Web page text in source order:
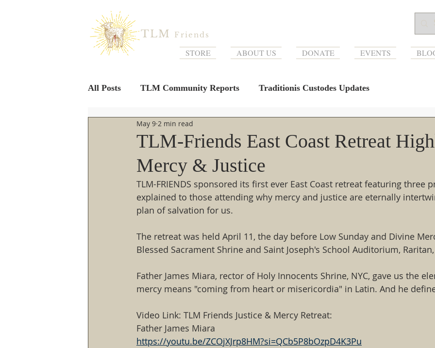
TLM Friends
STORE ABOUT US DONATE EVENTS
All Posts TLM Community Reports Traditionis Custodes Updates
TLM-Friends East Coast Retreat
Mercy & Justice
May 9 2 min read
TLM-FRIENDS sponsored its first ever East Coast retreat featuring three
explained to those attending why mercy and justice are eternally
plan of salvation for us.
The retreat was held April 11, the day before Low Sunday and Divine
Blessed Sacrament Shrine and Saint Joseph's School Auditorium, Raritan,
Father James Miara, rector of Holy Innocents Shrine, NYC, gave us the
mercy means "coming from heart or misericordia" in Latin. And he
Video Link: TLM Friends Justice & Mercy Retreat:
Father James Miara
https://youtu.be/ZCOjXJrp8HM?si=QCb5P8bOzpD4K3Pu